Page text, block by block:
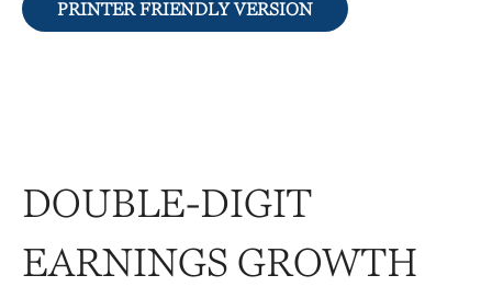
PRINTER FRIENDLY VERSION
DOUBLE-DIGIT
EARNINGS GROWTH